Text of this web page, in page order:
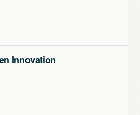
Innovation